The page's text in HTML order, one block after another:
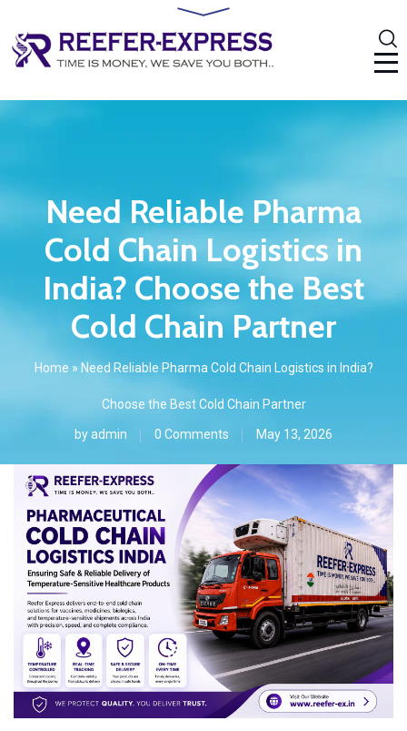
Need Reliable Pharma
Cold Chain Logistics in
India? Choose the Best
Cold Chain Partner
Home » Need Reliable Pharma Cold Chain Logistics in India?
Choose the Best Cold Chain Partner
byadmin 0 Comments May 13, 2026